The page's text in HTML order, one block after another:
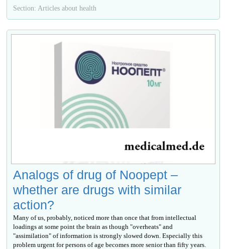
Section: Articles about health
Analogs of drug of Noopept –
whether are drugs with similar
action?
Many of us, probably, noticed more than once that from intellectual
loadings at some point the brain as though "overheats" and
"assimilation" of information is strongly slowed down. Especially this
problem urgent for persons of age becomes more senior than fifty years.